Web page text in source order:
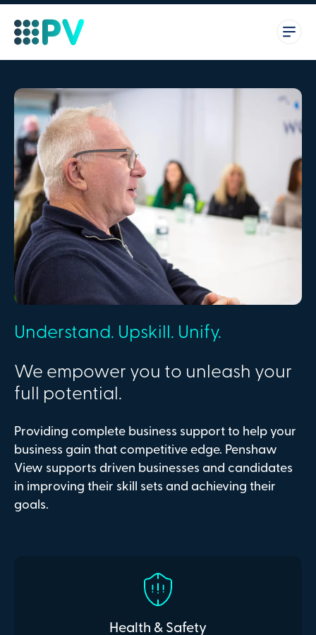
Understand. Upskill. Unify.
We empower you to unleash your
full potential.
Providing complete business support to help your
business gain that competitive edge. Penshaw
View supports driven businesses and candidates
in improving their skill sets and achieving their
goals.
Health & Safety